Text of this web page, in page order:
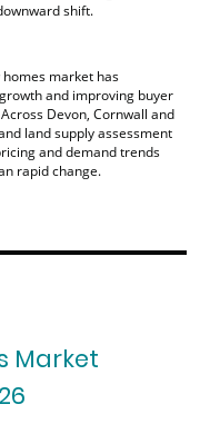
shift.
homes market has
and improving buyer
Devon, Cornwall and
land supply assessment
and demand trends
rapid change.
Market